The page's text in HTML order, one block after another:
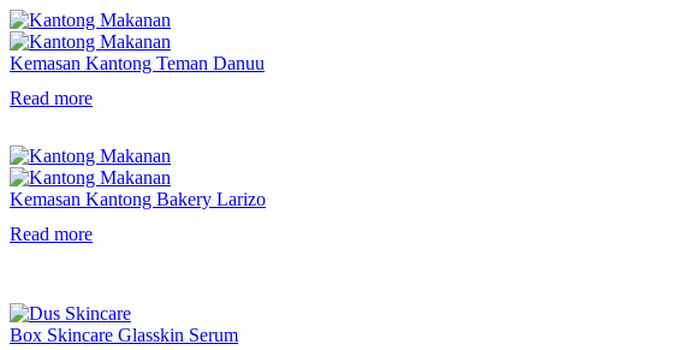
Kemasan Kantong Teman Danuu
Read more
Kemasan Kantong Bakery Larizo
Read more
Box Skincare Glasskin Serum